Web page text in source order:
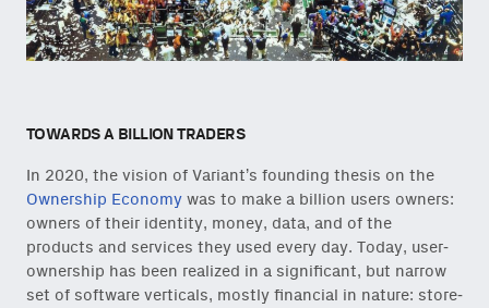
TOWARDS A BILLION TRADERS
In 2020, the vision of Variant’s founding thesis on the
Ownership Economy was to make a billion users owners:
owners of their identity, money, data, and of the
products and services they used every day. Today, user-
ownership has been realized in a significant, but narrow
set of software verticals, mostly financial in nature: store-